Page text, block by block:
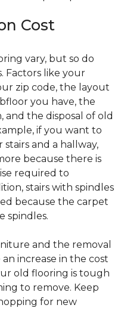
Cost
vary, but so do
Factors like your
zip code, the layout
you have, the
the disposal of old
if you want to
and a hallway,
because there is
required to
stairs with spindles
because the carpet
spindles.
and the removal
increase in the cost
old flooring is tough
to remove. Keep
for new